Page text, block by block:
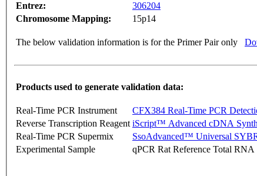
Entrez:
306204
Chromosome Mapping:
15p14
The below validation information is for the Primer Pair only
Products used to generate validation data:
Real-Time PCR Instrument
CFX384 Real-Time PCR
Reverse Transcription Reagent iScript™ Advanced cDNA
Real-Time PCR Supermix
SsoAdvanced™ Universal
Experimental Sample
qPCR Rat Reference Total RNA